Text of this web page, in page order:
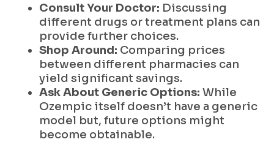
Consult Your Doctor: Discussing
different drugs or treatment plans can
provide further choices.
Shop Around: Comparing prices
between different pharmacies can
yield significant savings.
Ask About Generic Options: While
Ozempic itself doesn’t have a generic
model but, future options might
become obtainable.